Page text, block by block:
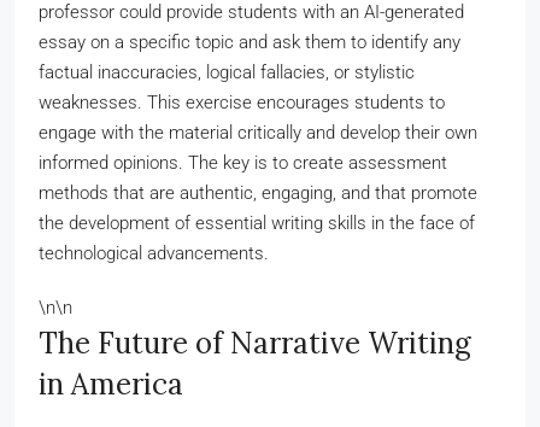
professor could provide students with an AI-generated
essay on a specific topic and ask them to identify any
factual inaccuracies, logical fallacies, or stylistic
weaknesses. This exercise encourages students to
engage with the material critically and develop their own
informed opinions. The key is to create assessment
methods that are authentic, engaging, and that promote
the development of essential writing skills in the face of
technological advancements.
\n\n
The Future of Narrative Writing
in America